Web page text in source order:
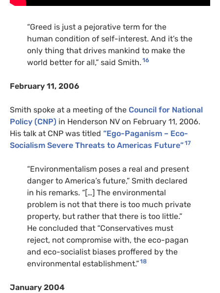
“Greed is just a pejorative term for the
human condition of self-interest. And it’s the
only thing that drives mankind to make the
world better for all,” said Smith. 16
February 11, 2006
Smith spoke at a meeting of the Council for National
Policy (CNP) in Henderson NV on February 11, 2006.
His talk at CNP was titled “Ego-Paganism – Eco-
Socialism Severe Threats to Americas Future”17
“Environmentalism poses a real and present
danger to America’s future,” Smith declared
in his remarks. “[…] The environmental
problem is not that there is too much private
property, but rather that there is too little.”
He concluded that “Conservatives must
reject, not compromise with, the eco-pagan
and eco-socialist biases proffered by the
environmental establishment.”18
January 2004